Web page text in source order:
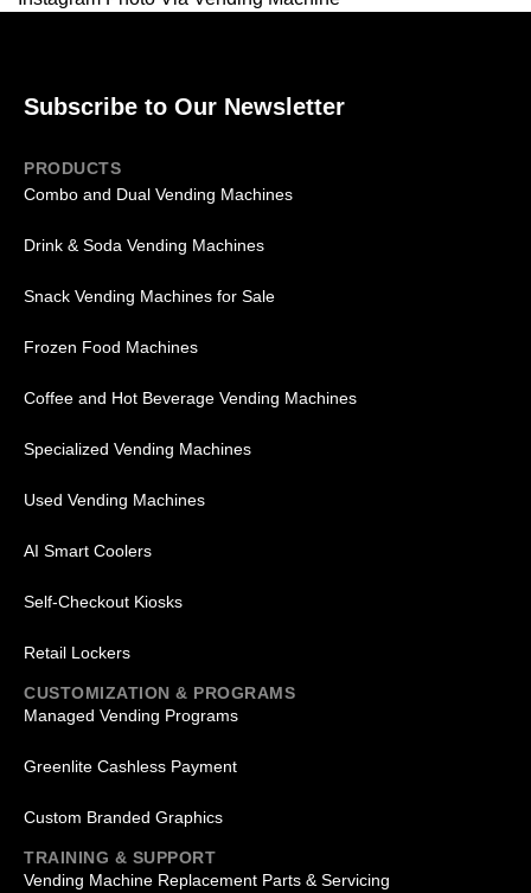
Subscribe to Our Newsletter
PRODUCTS
Combo and Dual Vending Machines
Drink & Soda Vending Machines
Snack Vending Machines for Sale
Frozen Food Machines
Coffee and Hot Beverage Vending Machines
Specialized Vending Machines
Used Vending Machines
AI Smart Coolers
Self-Checkout Kiosks
Retail Lockers
CUSTOMIZATION & PROGRAMS
Managed Vending Programs
Greenlite Cashless Payment
Custom Branded Graphics
TRAINING & SUPPORT
Vending Machine Replacement Parts & Servicing